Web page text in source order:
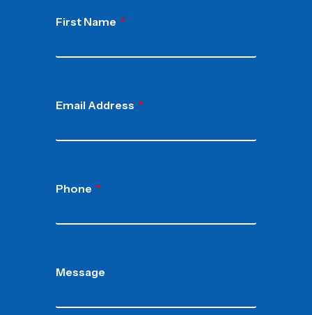
First Name
Email Address
Phone
Message